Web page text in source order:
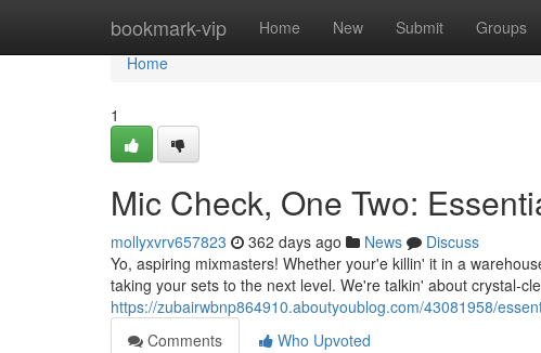
bookmark-vip Home New Submit Groups
Home
Home
1
Mic Check, One Two:
mollyxvrv657823 362 days ago News
Discuss
Yo, aspiring mixmasters! Whether your'e killin' it in a
taking your sets to the next level. We're talkin' about crystal-
https://zubairwbnp864910.aboutyoublog.com/43081958/
Comments
Who Upvoted